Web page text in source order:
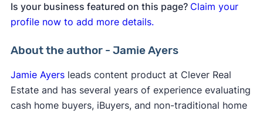
Is your business featured on this page? Claim your
profile now to add more details.
About the author - Jamie Ayers
Jamie Ayersleads content product at Clever Real
Estate and has several years of experience evaluating
cash home buyers, iBuyers, and non-traditional home